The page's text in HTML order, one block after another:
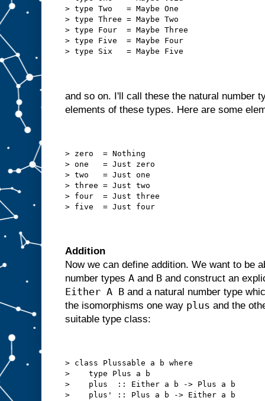
> type Two   = Maybe One
> type Three = Maybe Two
> type Four  = Maybe Three
> type Five  = Maybe Four
> type Six   = Maybe Five
and so on. I'll call these the natural number
elements of these types. Here are some
> zero  = Nothing
> one   = Just zero
> two   = Just one
> three = Just two
> four  = Just three
> five  = Just four
Addition
Now we can define addition. We want to be
number types A and B and construct an
Either A B and a natural number type
the isomorphisms one way plus and the
suitable type class:
> class Plussable a b where
>    type Plus a b
>    plus  :: Either a b -> Plus a b
>    plus' :: Plus a b -> Either a b